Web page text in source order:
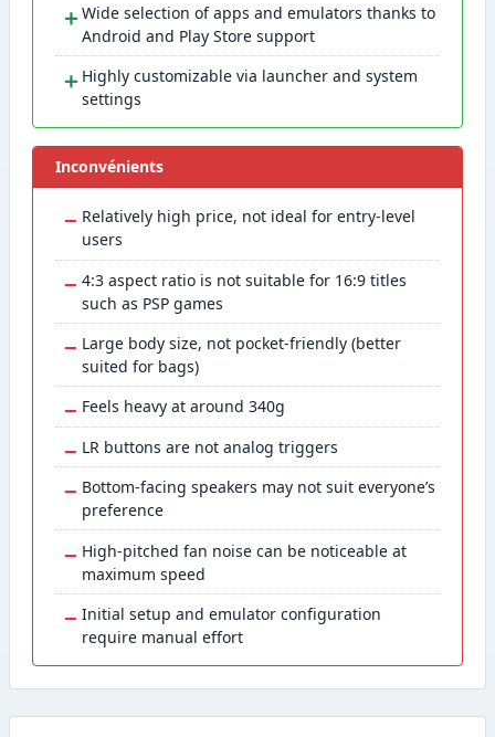
＋ Wide selection of apps and emulators thanks to
Android and Play Store support
＋ Highly customizable via launcher and system
settings
Inconvénients
− Relatively high price, not ideal for entry-level
users
− 4:3 aspect ratio is not suitable for 16:9 titles
such as PSP games
− Large body size, not pocket-friendly (better
suited for bags)
− Feels heavy at around 340g
− LR buttons are not analog triggers
− Bottom-facing speakers may not suit everyone’s
preference
− High-pitched fan noise can be noticeable at
maximum speed
− Initial setup and emulator configuration
require manual effort